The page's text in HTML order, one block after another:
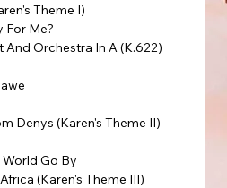
Theme I)
For Me?
Orchestra In A (K.622)
Denys (Karen's Theme II)
World Go By
(Karen's Theme III)